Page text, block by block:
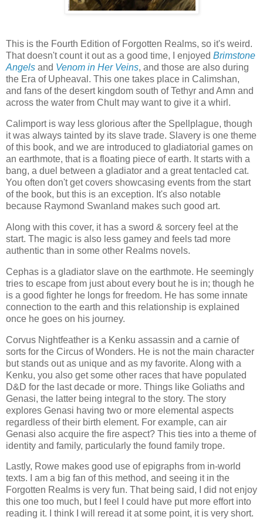
This is the Fourth Edition of Forgotten Realms, so it's weird.
That doesn't count it out as a good time, I enjoyed Brimstone
Angels and Venom in Her Veins, and those are also during
the Era of Upheaval. This one takes place in Calimshan,
and fans of the desert kingdom south of Tethyr and Amn and
across the water from Chult may want to give it a whirl.
Calimport is way less glorious after the Spellplague, though
it was always tainted by its slave trade. Slavery is one theme
of this book, and we are introduced to gladiatorial games on
an earthmote, that is a floating piece of earth. It starts with a
bang, a duel between a gladiator and a great tentacled cat.
You often don't get covers showcasing events from the start
of the book, but this is an exception. It's also notable
because Raymond Swanland makes such good art.
Along with this cover, it has a sword & sorcery feel at the
start. The magic is also less gamey and feels tad more
authentic than in some other Realms novels.
Cephas is a gladiator slave on the earthmote. He seemingly
tries to escape from just about every bout he is in; though he
is a good fighter he longs for freedom. He has some innate
connection to the earth and this relationship is explained
once he goes on his journey.
Corvus Nightfeather is a Kenku assassin and a carnie of
sorts for the Circus of Wonders. He is not the main character
but stands out as unique and as my favorite. Along with a
Kenku, you also get some other races that have populated
D&D for the last decade or more. Things like Goliaths and
Genasi, the latter being integral to the story. The story
explores Genasi having two or more elemental aspects
regardless of their birth element. For example, can air
Genasi also acquire the fire aspect? This ties into a theme of
identity and family, particularly the found family trope.
Lastly, Rowe makes good use of epigraphs from in-world
texts. I am a big fan of this method, and seeing it in the
Forgotten Realms is very fun. That being said, I did not enjoy
this one too much, but I feel I could have put more effort into
reading it. I think I will reread it at some point, it is very short.